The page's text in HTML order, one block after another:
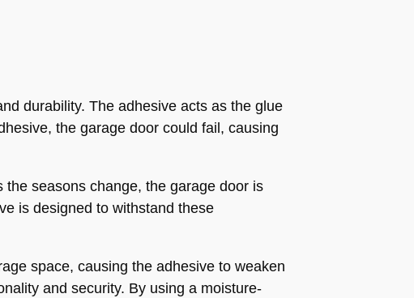
durability. The adhesive acts as the glue
the garage door could fail, causing
seasons change, the garage door is
is designed to withstand these
space, causing the adhesive to weaken
and security. By using a moisture-